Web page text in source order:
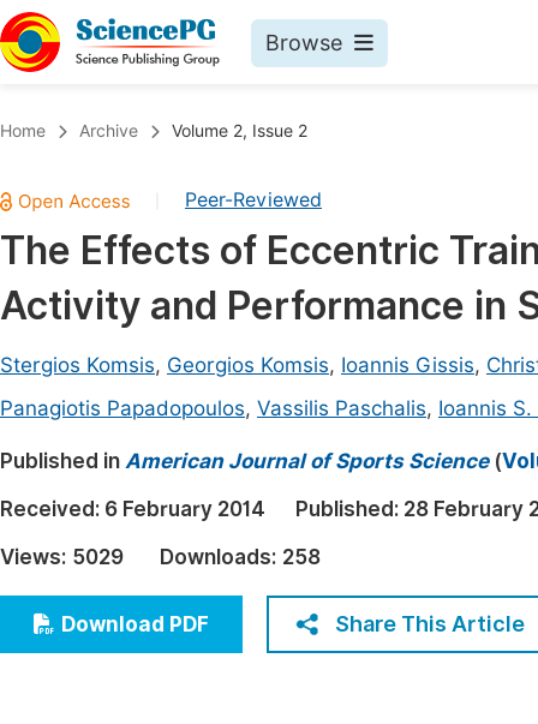
Browse
Chemistry
Medicine & Health
Materials Science
Electrical & Computer Science
Earth, Energy & Environment
Architecture & Civil Engineering
Education
Economics & Management
Humanities & Social Sciences
Multidisciplinary
Join
Home Archive Volume 2, Issue 2
Peer-Reviewed
The Effects of Eccentric
Activity and Performance in
Stergios Komsis, Georgios Komsis, Ioannis Gissis,
Panagiotis Papadopoulos, Vassilis Paschalis, Ioannis
Published in American Journal of Sports Science(
Received: 6 February 2014 Published: 28 February
Views: 5029 Downloads: 258
Download PDF Share This Article